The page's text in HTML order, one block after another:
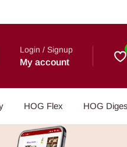
Login / Signup
My account
HOG Flex HOG